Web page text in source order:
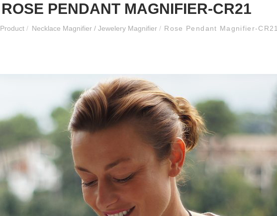
ROSE PENDANT MAGNIFIER-CR21
Product / Necklace Magnifier / Jewelery Magnifier / Rose Pendant Magnifier-CR21